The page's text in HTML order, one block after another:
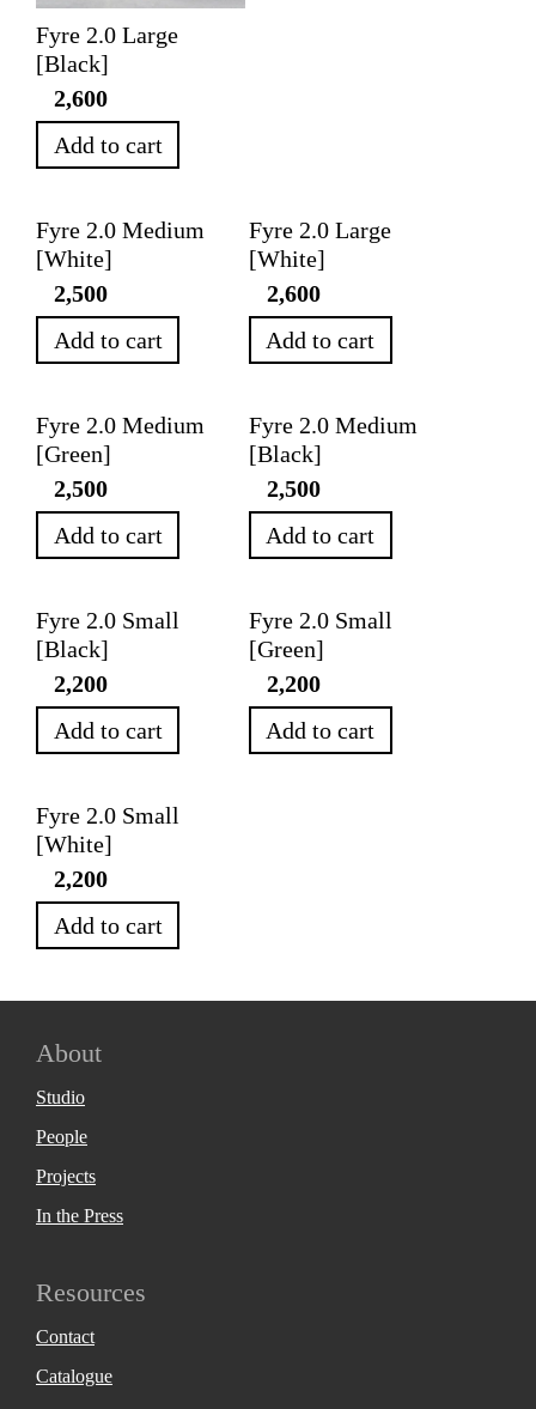
Fyre 2.0 Large
[Black]
2,600
Add to cart
Fyre 2.0 Medium
[White]
2,500
Add to cart
Fyre 2.0 Large
[White]
2,600
Add to cart
Fyre 2.0 Medium
[Green]
2,500
Add to cart
Fyre 2.0 Medium
[Black]
2,500
Add to cart
Fyre 2.0 Small
[Black]
2,200
Add to cart
Fyre 2.0 Small
[Green]
2,200
Add to cart
Fyre 2.0 Small
[White]
2,200
Add to cart
About
Studio
People
Projects
In the Press
Resources
Contact
Catalogue